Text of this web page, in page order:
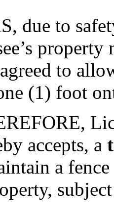
due to
property
to
(1) foot
accepts, a
a